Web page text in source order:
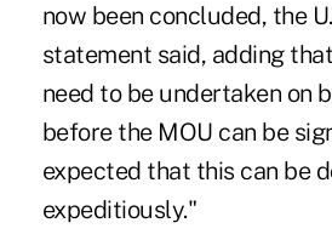
now been concluded, the
statement said, adding
need to be undertaken on
before the MOU can be
expected that this can be
expeditiously."